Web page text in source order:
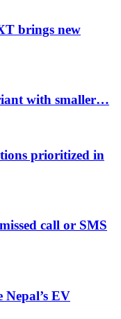
brings new
with smaller…
prioritized in
call or SMS
Nepal’s EV